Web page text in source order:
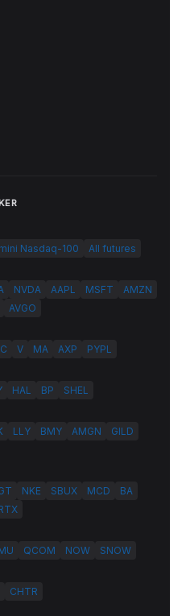
Nasdaq-100 All futures
NVDA AAPL MSFT
AMZN
AVGO
V MA AXP PYPL
HAL BP SHEL
LLY BMY AMGN
GILD
NKE SBUX MCD
BA
QCOM NOW SNOW
CHTR